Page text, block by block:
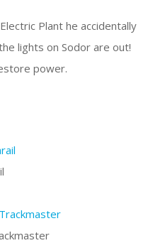
Plant he accidentally
lights on Sodor are out!
power.